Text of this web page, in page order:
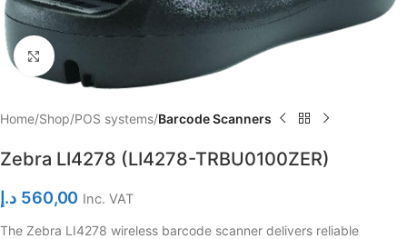
Click to enlarge
Home Shop POS systems Barcode Scanners
Zebra LI4278 (LI4278-TRBU0100ZER)
560,00 د.إ Inc. VAT
The Zebra LI4278 wireless barcode scanner delivers reliable